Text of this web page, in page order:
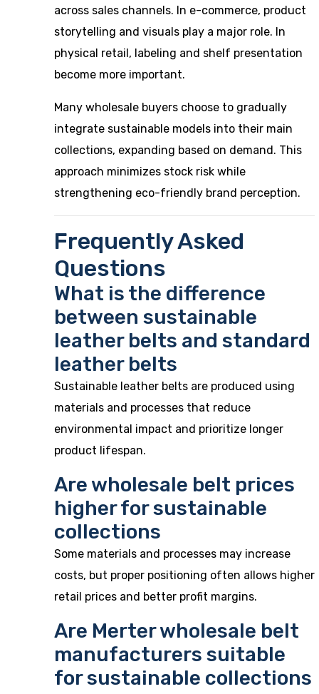
across sales channels. In e-commerce, product
storytelling and visuals play a major role. In
physical retail, labeling and shelf presentation
become more important.
Many wholesale buyers choose to gradually
integrate sustainable models into their main
collections, expanding based on demand. This
approach minimizes stock risk while
strengthening eco-friendly brand perception.
Frequently Asked
Questions
What is the difference
between sustainable
leather belts and standard
leather belts
Sustainable leather belts are produced using
materials and processes that reduce
environmental impact and prioritize longer
product lifespan.
Are wholesale belt prices
higher for sustainable
collections
Some materials and processes may increase
costs, but proper positioning often allows higher
retail prices and better profit margins.
Are Merter wholesale belt
manufacturers suitable
for sustainable collections